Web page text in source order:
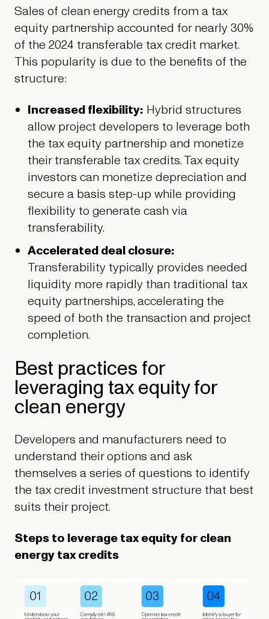
Sales of clean energy credits from a tax
equity partnership accounted for nearly 30%
of the 2024 transferable tax credit market.
This popularity is due to the benefits of the
structure:
Increased flexibility: Hybrid structures
allow project developers to leverage both
the tax equity partnership and monetize
their transferable tax credits. Tax equity
investors can monetize depreciation and
secure a basis step-up while providing
flexibility to generate cash via
transferability.
Accelerated deal closure:
Transferability typically provides needed
liquidity more rapidly than traditional tax
equity partnerships, accelerating the
speed of both the transaction and project
completion.
Best practices for
leveraging tax equity for
clean energy
Developers and manufacturers need to
understand their options and ask
themselves a series of questions to identify
the tax credit investment structure that best
suits their project.
Steps to leverage tax equity for clean
energy tax credits